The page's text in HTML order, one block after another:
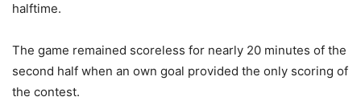
halftime.
The game remained scoreless for nearly 20 minutes of the
second half when an own goal provided the only scoring of
the contest.